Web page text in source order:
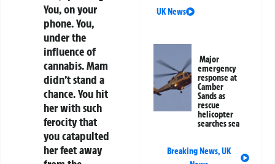
You, on your
phone. You,
under the
influence of
cannabis. Mam
didn’t stand a
chance. You hit
her with such
ferocity that
you catapulted
her feet away
UK News
Major
emergency
response at
Camber
Sands as
rescue
helicopter
searches sea
Breaking News,UK